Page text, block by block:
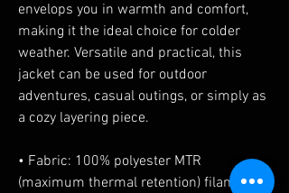
envelops you in warmth and comfort,
making it the ideal choice for colder
weather. Versatile and practical, this
jacket can be used for outdoor
adventures, casual outings, or simply as
a cozy layering piece.
• Fabric: 100% polyester MTR
(maximum thermal retention) filament